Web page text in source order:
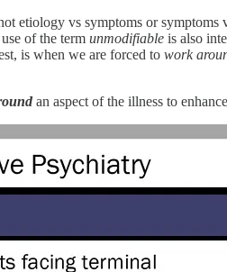
etiology vs symptoms or
of the term unmodifiable is also
is when we are forced to work
an aspect of the illness to